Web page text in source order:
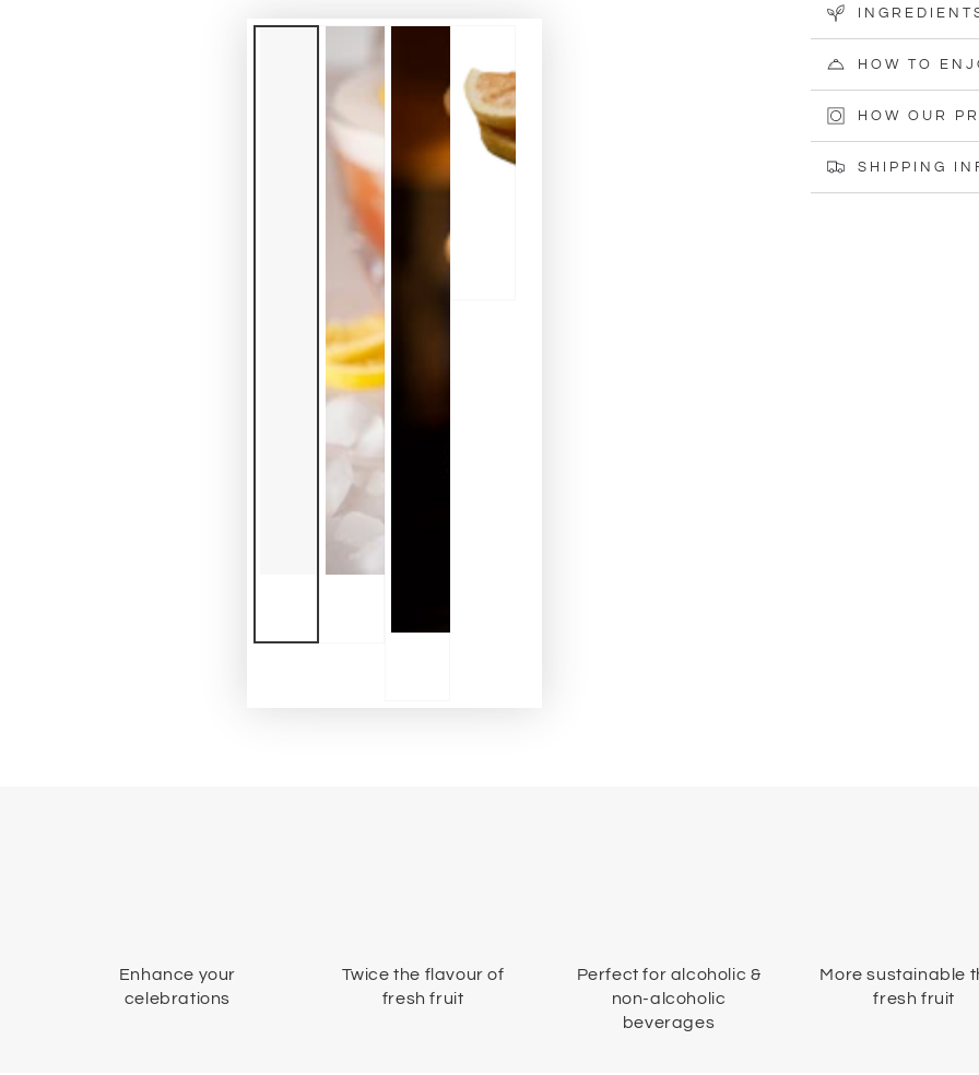
HOW TO
HOW OUR
SHIPPING
Enhance your
celebrations
Twice the flavour of
fresh fruit
Perfect for alcoholic &
non-alcoholic
beverages
More sustainable
fresh fruit